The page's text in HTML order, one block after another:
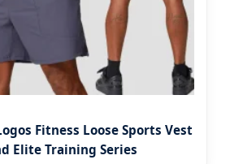
Fitness Loose Sports Vest
Elite Training Series